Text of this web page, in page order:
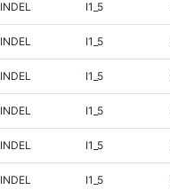
INDEL I1_5
INDEL I1_5
INDEL I1_5
INDEL I1_5
INDEL I1_5
INDEL I1_5